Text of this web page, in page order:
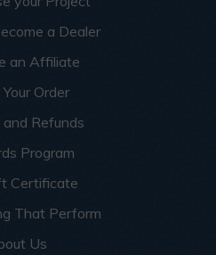
a Dealer
an Affiliate
Order
and Refunds
Program
Certificate
That Perform
Us